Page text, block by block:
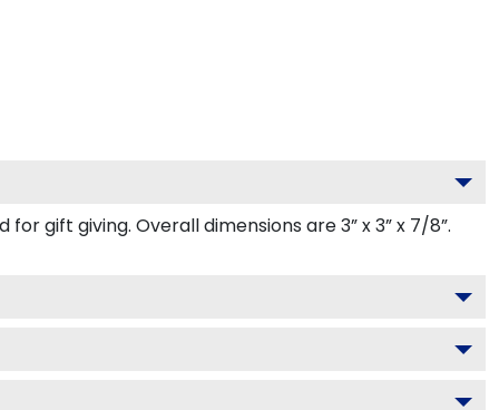
gift giving. Overall dimensions are 3” x 3” x 7/8”.